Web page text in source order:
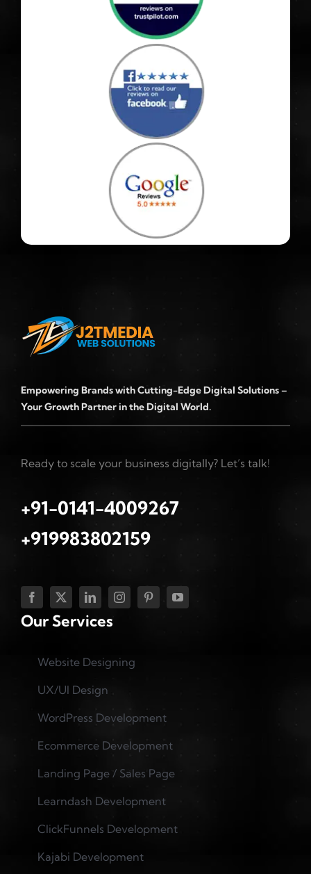
Empowering Brands with Cutting-Edge Digital Solutions –
Your Growth Partner in the Digital World.
Ready to scale your business digitally? Let’s talk!
+91-0141-4009267
+919983802159
Our Services
Website Designing
UX/UI Design
WordPress Development
Ecommerce Development
Landing Page / Sales Page
Learndash Development
ClickFunnels Development
Kajabi Development